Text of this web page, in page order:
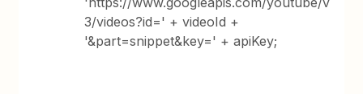
3/videos?id=' + videoId +
'&part=snippet&key=' + apiKey;